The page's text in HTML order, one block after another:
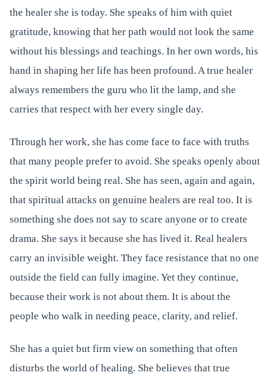
the healer she is today. She speaks of him with quiet
gratitude, knowing that her path would not look the same
without his blessings and teachings. In her own words, his
hand in shaping her life has been profound. A true healer
always remembers the guru who lit the lamp, and she
carries that respect with her every single day.
Through her work, she has come face to face with truths
that many people prefer to avoid. She speaks openly about
the spirit world being real. She has seen, again and again,
that spiritual attacks on genuine healers are real too. It is
something she does not say to scare anyone or to create
drama. She says it because she has lived it. Real healers
carry an invisible weight. They face resistance that no one
outside the field can fully imagine. Yet they continue,
because their work is not about them. It is about the
people who walk in needing peace, clarity, and relief.
She has a quiet but firm view on something that often
disturbs the world of healing. She believes that true